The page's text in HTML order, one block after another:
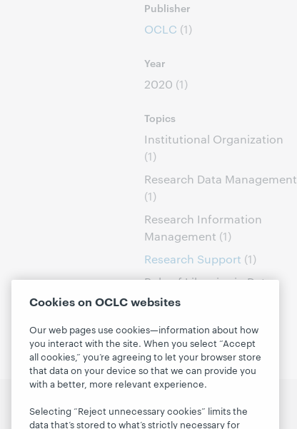
Publisher
OCLC (1)
Year
2020 (1)
Topics
Institutional Organization
(1)
Research Data Management
(1)
Research Information
Management (1)
Research Support (1)
Role of Libraries in Data
Curation
Follow OCLC Research
Cookies on OCLC websites
Our web pages use cookies—information about how
you interact with the site. When you select “Accept
all cookies,” you’re agreeing to let your browser store
that data on your device so that we can provide you
with a better, more relevant experience.
Selecting “Reject unnecessary cookies” limits the
data that’s stored to what’s strictly necessary for